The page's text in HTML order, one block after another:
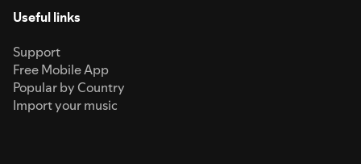
Useful links
Support
Free Mobile App
Popular by Country
Import your music